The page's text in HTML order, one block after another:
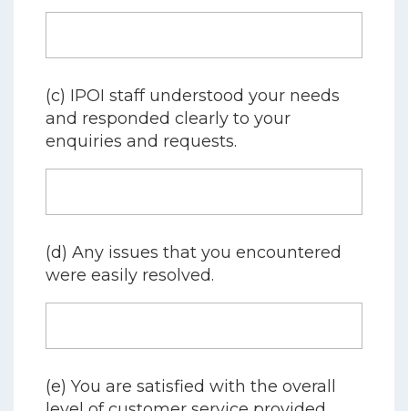
(c) IPOI staff understood your needs
and responded clearly to your
enquiries and requests.
(d) Any issues that you encountered
were easily resolved.
(e) You are satisfied with the overall